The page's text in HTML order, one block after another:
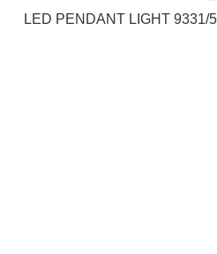
LED PENDANT LIGHT 9331/5